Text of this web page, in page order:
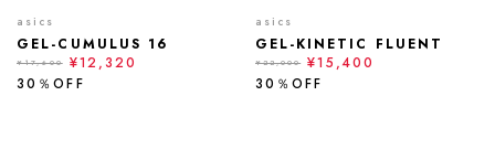
asics
GEL-CUMULUS 16
¥17,600
¥12,320
30％OFF
asics
GEL-KINETIC FLUENT
¥22,000
¥15,400
30％OFF